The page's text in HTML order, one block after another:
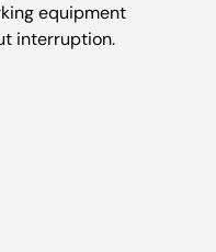
equipment
interruption.